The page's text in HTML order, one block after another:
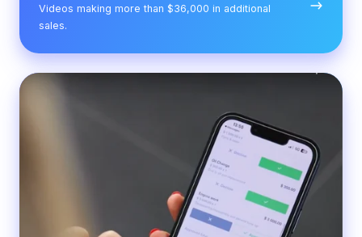
Videos making more than $36,000 in additional
sales.
Porsche